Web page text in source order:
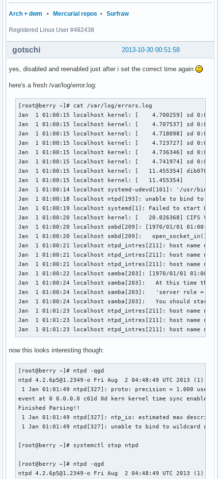
Arch + dwm • Mercurial repos • Surfraw
Registered Linux User #482438
2013-10-30 00:51:58
gotschi
yes, disabled and reenabled just after i set the correct time again
here's a fresh /var/log/error.log:
[root@berry ~]# cat /var/log/errors.log
Jan  1 01:00:15 localhost kernel: [    4.700259] sd 0:0:0:0:
Jan  1 01:00:15 localhost kernel: [    4.707537] sd
Jan  1 01:00:15 localhost kernel: [    4.718098] sd 0:0:0:0:
Jan  1 01:00:15 localhost kernel: [    4.723727] sd
Jan  1 01:00:15 localhost kernel: [    4.736346] sd 0:0:0:0:
Jan  1 01:00:15 localhost kernel: [    4.741974] sd
Jan  1 01:00:15 localhost kernel: [   11.455354] dib0700:
Jan  1 01:00:15 localhost kernel: [   11.455354]
Jan  1 01:00:14 localhost systemd-udevd[101]: '/usr/bin/
Jan  1 01:00:18 localhost ntpd[193]: unable to bind to
Jan  1 01:00:19 localhost systemd[1]: Failed to start One-
Jan  1 01:00:20 localhost kernel: [   20.026368] CIFS
Jan  1 01:00:20 localhost smbd[209]: [1970/01/01
Jan  1 01:00:20 localhost smbd[209]:   open_socket_in():
Jan  1 01:00:21 localhost ntpd_intres[211]: host name not
Jan  1 01:00:21 localhost ntpd_intres[211]: host name not
Jan  1 01:00:21 localhost ntpd_intres[211]: host name not
Jan  1 01:00:22 localhost samba[203]: [1970/01/01
Jan  1 01:00:24 localhost samba[203]:   At this time the
Jan  1 01:00:24 localhost samba[203]:   'server role =
Jan  1 01:00:24 localhost samba[203]:   You should start
Jan  1 01:01:23 localhost ntpd_intres[211]: host name not
Jan  1 01:01:23 localhost ntpd_intres[211]: host name not
Jan  1 01:01:23 localhost ntpd_intres[211]: host name not
now this looks interesting though:
[root@berry ~]# ntpd -qgd
ntpd 4.2.6p5@1.2349-o Fri Aug  2 04:48:49 UTC 2013 (1)
1 Jan 01:01:49 ntpd[327]: proto: precision = 1.000 usec
event at 0 0.0.0.0 c01d 0d kern kernel time sync enabled
Finished Parsing!!
1 Jan 01:01:49 ntpd[327]: ntp_io: estimated max
1 Jan 01:01:49 ntpd[327]: unable to bind to wildcard
[root@berry ~]# systemctl stop ntpd
[root@berry ~]# ntpd -qgd
ntpd 4.2.6p5@1.2349-o Fri Aug  2 04:48:49 UTC 2013 (1)